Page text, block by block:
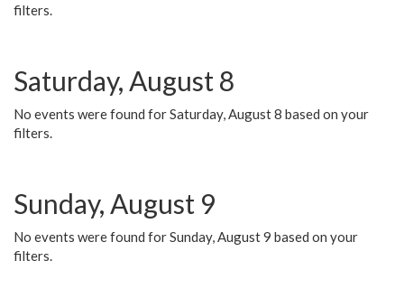
filters.
Saturday, August 8
No events were found for Saturday, August 8 based on your
filters.
Sunday, August 9
No events were found for Sunday, August 9 based on your
filters.